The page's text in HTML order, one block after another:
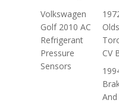
Volkswagen
Golf 2010 AC
Refrigerant
Pressure
Sensors
CV